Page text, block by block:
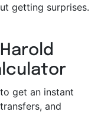
getting surprises.
get an instant
and